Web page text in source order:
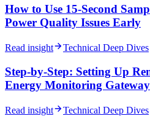
How to Use 15-Second
Power Quality Issues Early
Read insight Technical Deep Dives
Step-by-Step: Setting Up
Energy Monitoring Gateway
Read insight Technical Deep Dives